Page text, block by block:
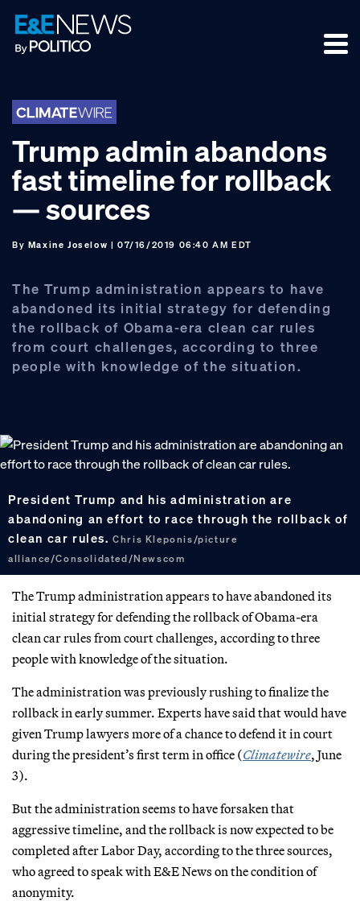
Skip
to
primary
Skip
to
main
Skip
to
footer
Trump admin abandons
fast timeline for rollback
— sources
By Maxine Joselow | 07/16/2019 06:40 AM EDT
The Trump administration appears to have
abandoned its initial strategy for defending
the rollback of Obama-era clean car rules
from court challenges, according to three
people with knowledge of the situation.
President Trump and his administration are
abandoning an effort to race through the rollback of
clean car rules.Chris Kleponis/picture
alliance/Consolidated/Newscom
The Trump administration appears to have abandoned its
initial strategy for defending the rollback of Obama-era
clean car rules from court challenges, according to three
people with knowledge of the situation.
The administration was previously rushing to finalize the
rollback in early summer. Experts have said that would have
given Trump lawyers more of a chance to defend it in court
during the president’s first term in office (Climatewire, June
3).
But the administration seems to have forsaken that
aggressive timeline, and the rollback is now expected to be
completed after Labor Day, according to the three sources,
who agreed to speak with E&E News on the condition of
anonymity.